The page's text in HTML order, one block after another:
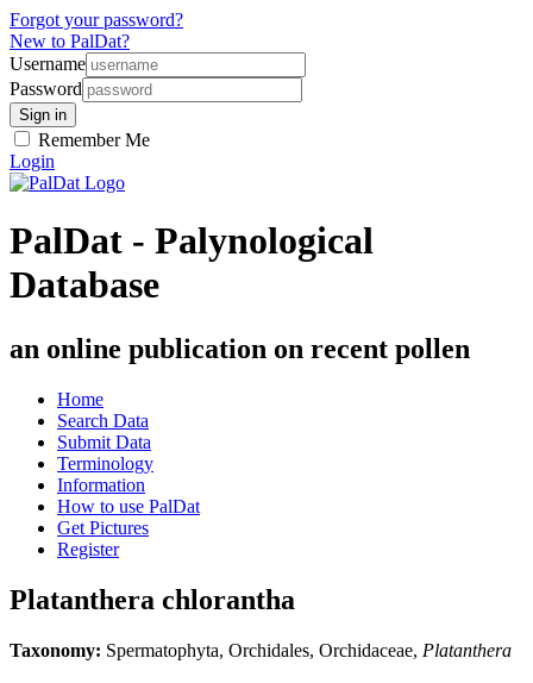
Forgot your password?
New to PalDat?
Username
Password
Remember Me
Login
PalDat - Palynological
Database
an online publication on recent pollen
Home
Search Data
Submit Data
Terminology
Information
How to use PalDat
Get Pictures
Register
Platanthera chlorantha
Taxonomy: Spermatophyta, Orchidales, Orchidaceae, Platanthera